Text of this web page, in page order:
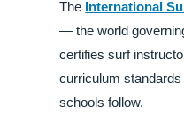
The International
— the world
certifies surf
curriculum
schools follow.